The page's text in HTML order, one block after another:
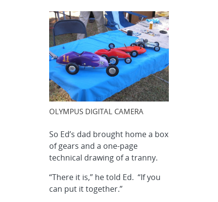
OLYMPUS DIGITAL CAMERA
So Ed’s dad brought home a box
of gears and a one-page
technical drawing of a tranny.
“There it is,” he told Ed. “If you
can put it together.”